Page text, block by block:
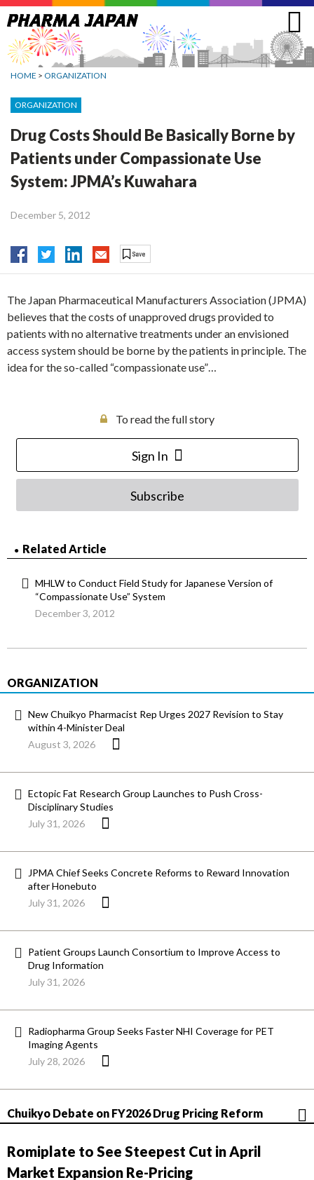
Jump
to
navigation
HOME > ORGANIZATION
ORGANIZATION
Drug Costs Should Be Basically Borne by
Patients under Compassionate Use
System: JPMA’s Kuwahara
December 5, 2012
The Japan Pharmaceutical Manufacturers Association (JPMA)
believes that the costs of unapproved drugs provided to
patients with no alternative treatments under an envisioned
access system should be borne by the patients in principle. The
idea for the so-called “compassionate use”…
To read the full story
Sign In
Subscribe
Related Article
MHLW to Conduct Field Study for Japanese Version of
“Compassionate Use” System
December 3, 2012
ORGANIZATION
New Chuikyo Pharmacist Rep Urges 2027 Revision to Stay
within 4-Minister Deal
August 3, 2026
Ectopic Fat Research Group Launches to Push Cross-
Disciplinary Studies
July 31, 2026
JPMA Chief Seeks Concrete Reforms to Reward Innovation
after Honebuto
July 31, 2026
Patient Groups Launch Consortium to Improve Access to
Drug Information
July 31, 2026
Radiopharma Group Seeks Faster NHI Coverage for PET
Imaging Agents
July 28, 2026
Chuikyo Debate on FY2026 Drug Pricing Reform
Romiplate to See Steepest Cut in April
Market Expansion Re-Pricing